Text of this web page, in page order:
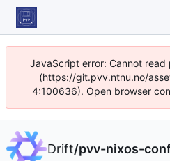
JavaScript error: Cannot
(https://git.pvv.ntnu.no/
4:100636). Open browser
Drift/pvv-nixos-